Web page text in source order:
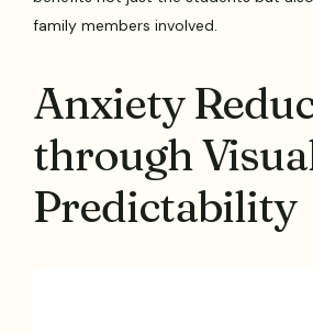
family members involved.
Anxiety
through
Predictability